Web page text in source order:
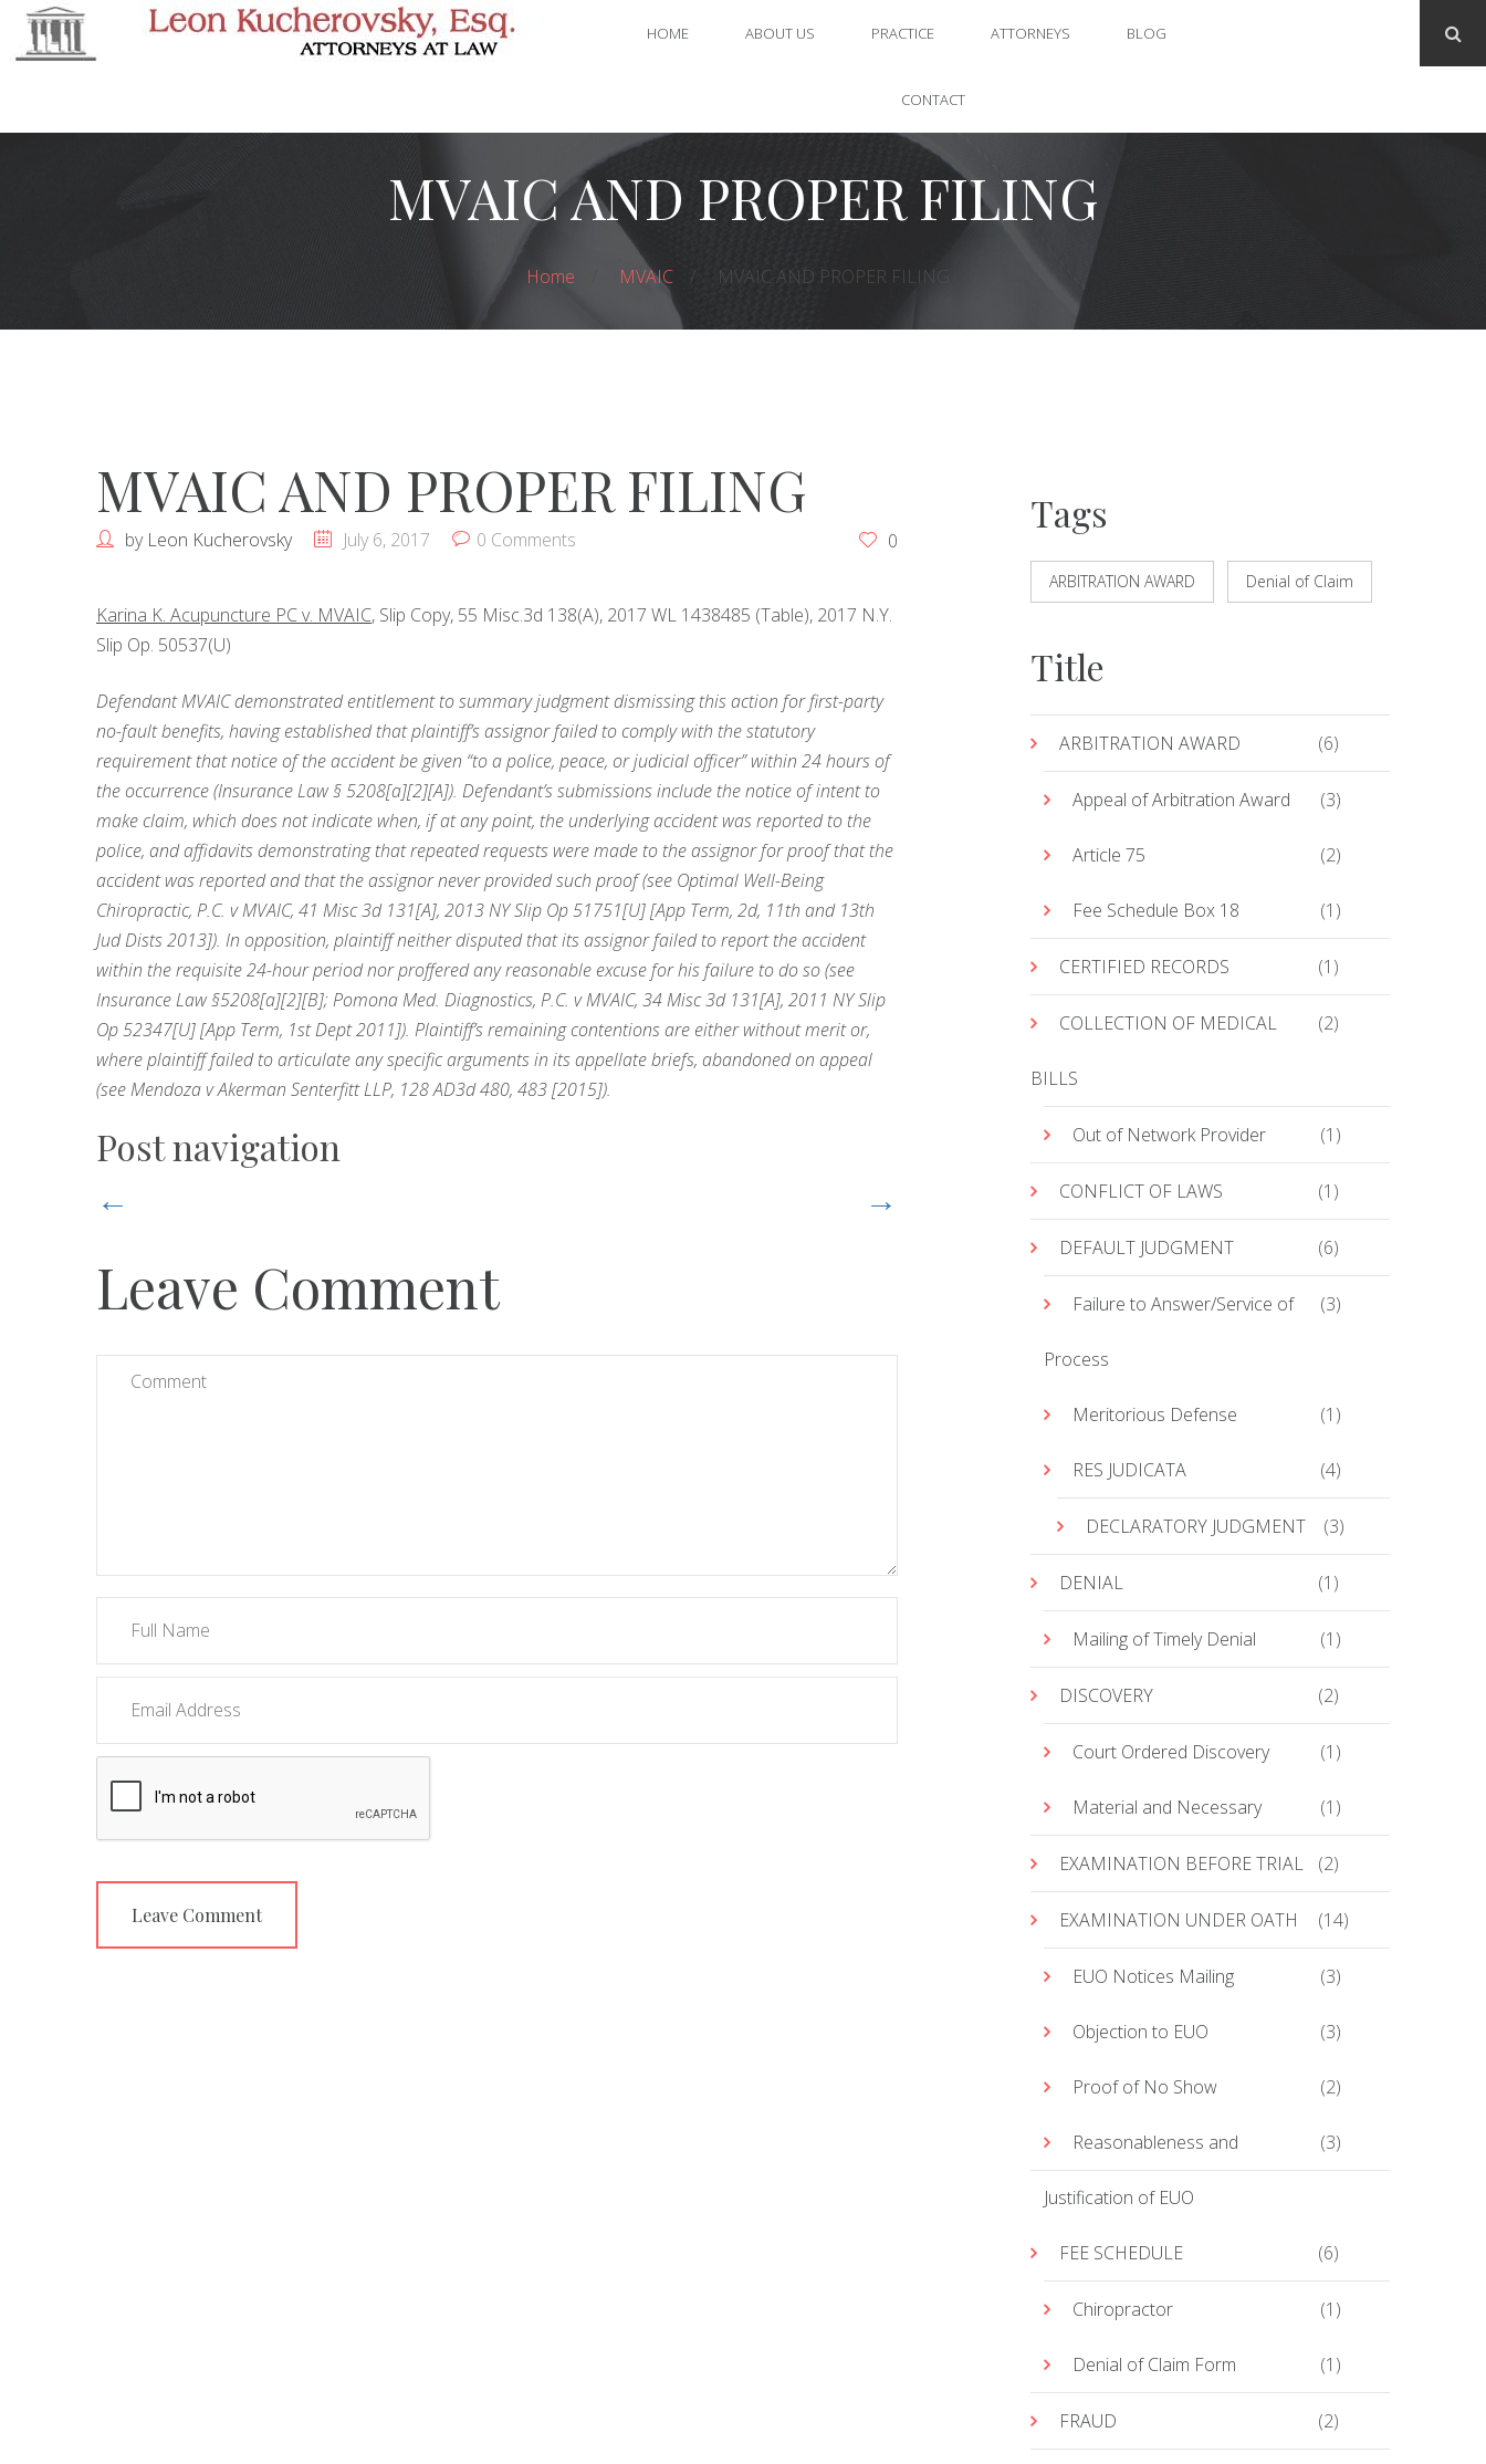
HOME ABOUT US PRACTICE ATTORNEYS BLOG
CONTACT
MVAIC AND PROPER FILING
Home MVAIC MVAIC AND PROPER FILING
MVAIC AND PROPER FILING
by Leon Kucherovsky July 6, 2017 0 Comments 0
Karina K. Acupuncture PC v. MVAIC, Slip Copy, 55 Misc.3d 138(A), 2017 WL 1438485 (Table), 2017 N.Y.
Slip Op. 50537(U)
Defendant MVAIC demonstrated entitlement to summary judgment dismissing this action for first-party
no-fault benefits, having established that plaintiff’s assignor failed to comply with the statutory
requirement that notice of the accident be given “to a police, peace, or judicial officer” within 24 hours of
the occurrence (Insurance Law § 5208[a][2][A]). Defendant’s submissions include the notice of intent to
make claim, which does not indicate when, if at any point, the underlying accident was reported to the
police, and affidavits demonstrating that repeated requests were made to the assignor for proof that the
accident was reported and that the assignor never provided such proof (see Optimal Well-Being
Chiropractic, P.C. v MVAIC, 41 Misc 3d 131[A], 2013 NY Slip Op 51751[U] [App Term, 2d, 11th and 13th
Jud Dists 2013]). In opposition, plaintiff neither disputed that its assignor failed to report the accident
within the requisite 24-hour period nor proffered any reasonable excuse for his failure to do so (see
Insurance Law §5208[a][2][B]; Pomona Med. Diagnostics, P.C. v MVAIC, 34 Misc 3d 131[A], 2011 NY Slip
Op 52347[U] [App Term, 1st Dept 2011]). Plaintiff’s remaining contentions are either without merit or,
where plaintiff failed to articulate any specific arguments in its appellate briefs, abandoned on appeal
(see Mendoza v Akerman Senterfitt LLP, 128 AD3d 480, 483 [2015]).
Post navigation
← →
Leave Comment
Tags
ARBITRATION AWARD Denial of Claim
Title
ARBITRATION AWARD (6)
Appeal of Arbitration Award (3)
Article 75 (2)
Fee Schedule Box 18 (1)
CERTIFIED RECORDS (1)
COLLECTION OF MEDICAL
BILLS
(2)
Out of Network Provider (1)
CONFLICT OF LAWS (1)
DEFAULT JUDGMENT (6)
Failure to Answer/Service of
Process
(3)
Meritorious Defense (1)
RES JUDICATA (4)
DECLARATORY JUDGMENT (3)
DENIAL (1)
Mailing of Timely Denial (1)
DISCOVERY (2)
Court Ordered Discovery (1)
Material and Necessary (1)
EXAMINATION BEFORE TRIAL (2)
EXAMINATION UNDER OATH (14)
EUO Notices Mailing (3)
Objection to EUO (3)
Proof of No Show (2)
Reasonableness and
Justification of EUO
(3)
FEE SCHEDULE (6)
Chiropractor (1)
Denial of Claim Form (1)
FRAUD (2)